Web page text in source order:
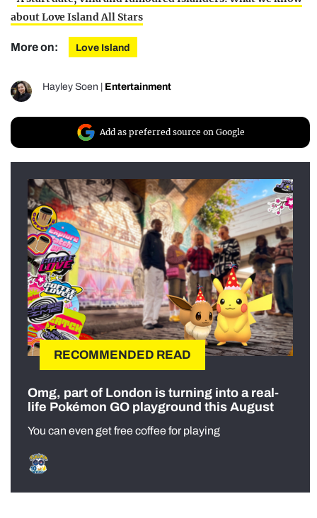
about Love Island All Stars
More on: Love Island
Hayley Soen Entertainment
Add as preferred source on Google
RECOMMENDED READ
Omg, part of London is turning into a real-
life Pokémon GO playground this August
You can even get free coffee for playing